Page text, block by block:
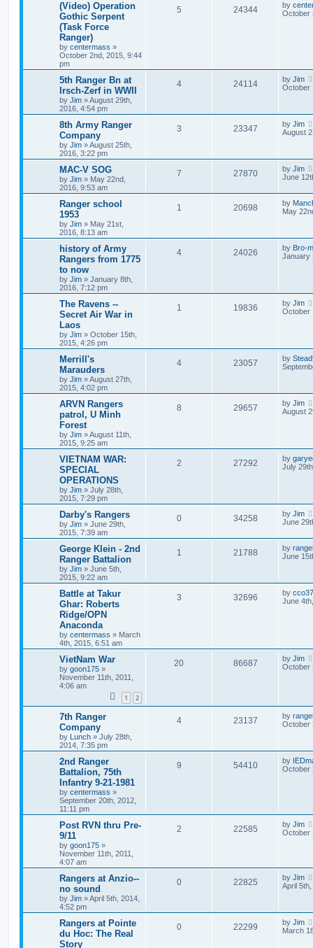
(Video) Operation
Gothic Serpent
(Task Force
Ranger)
by centermass »
October 2nd, 2015, 9:44
pm
5 24344 by
October
5th Ranger Bn at
Irsch-Zerf in WWII
by Jim »August 29th,
2016, 4:54 pm
4 24114 by Jim
October
8th Army Ranger
Company
by Jim »August 25th,
2016, 3:22 pm
3 23347 by Jim
August
MAC-V SOG
by Jim » May 22nd,
2016, 9:53 am
7 27870 by Jim
June
Ranger school
1953
by Jim » May 21st,
2016, 8:13 am
1 20698 by
May
history of Army
Rangers from 1775
to now
by Jim » January 8th,
2016, 7:12 pm
4 24026 by Bro-
January
The Ravens --
Secret Air War in
Laos
by Jim » October 15th,
2015, 4:26 pm
1 19836 by Jim
October
Merrill's
Marauders
by Jim »August 27th,
2015, 4:02 pm
4 23057 by
ARVN Rangers
patrol, U Minh
Forest
by Jim »August 11th,
2015, 9:25 am
8 29657 by Jim
August
VIETNAM WAR:
SPECIAL
OPERATIONS
by Jim » July 28th,
2015, 7:29 pm
2 27292 by
July
Darby's Rangers
by Jim » June 29th,
2015, 7:39 am
0 34258 by Jim
June
George Klein - 2nd
Ranger Battalion
by Jim » June 5th,
2015, 9:22 am
1 21788 by
June
Battle at Takur
Ghar: Roberts
Ridge/OPN
Anaconda
by centermass » March
4th, 2015, 6:51 am
3 32696 by
June
VietNam War
by goon175 »
November 11th, 2011,
4:06 am
1 2
20 86687 by Jim
October
7th Ranger
Company
by Lunch » July 28th,
2014, 7:35 pm
4 23137 by
October
2nd Ranger
Battalion, 75th
Infantry 9-21-1981
by centermass »
September 20th, 2012,
11:11 pm
9 54410 by
October
Post RVN thru Pre-
9/11
by goon175 »
November 11th, 2011,
4:07 am
2 22585 by Jim
October
Rangers at Anzio--
no sound
by Jim »April 5th, 2014,
4:52 pm
0 22825 by Jim
April
Rangers at Pointe
du Hoc: The Real
Story
0 22299 by Jim
March